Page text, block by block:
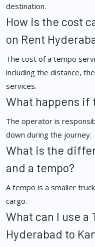
destination.
How is the cost
on Rent
The cost of a tempo
including the distance,
services.
What happens if
The operator is
down during the journey.
What is the
and a tempo?
A tempo is a smaller
cargo.
What can I use a
Hyderabad to